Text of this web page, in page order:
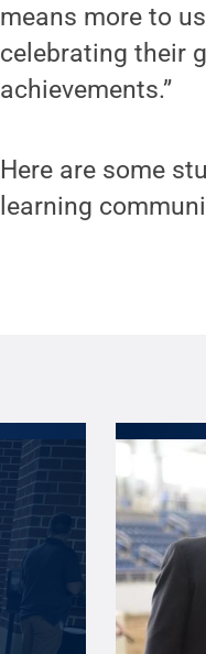
means more to
celebrating their
achievements.”
Here are some
learning